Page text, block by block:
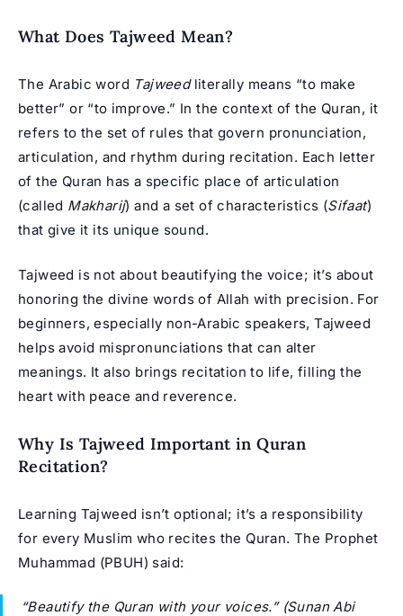
What Does Tajweed Mean?
The Arabic word Tajweedliterally means “to make
better” or “to improve.” In the context of the Quran, it
refers to the set of rules that govern pronunciation,
articulation, and rhythm during recitation. Each letter
of the Quran has a specific place of articulation
(called Makharij) and a set of characteristics (Sifaat)
that give it its unique sound.
Tajweed is not about beautifying the voice; it’s about
honoring the divine words of Allah with precision. For
beginners, especially non-Arabic speakers, Tajweed
helps avoid mispronunciations that can alter
meanings. It also brings recitation to life, filling the
heart with peace and reverence.
Why Is Tajweed Important in Quran
Recitation?
Learning Tajweed isn’t optional; it’s a responsibility
for every Muslim who recites the Quran. The Prophet
Muhammad (PBUH) said:
“Beautify the Quran with your voices.” (Sunan Abi